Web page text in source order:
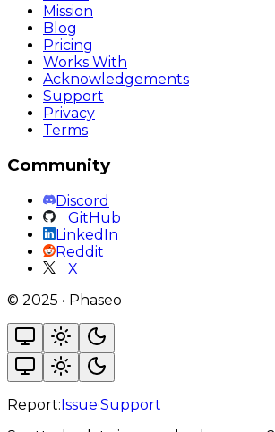
Mission
Blog
Pricing
Works With
Acknowledgements
Support
Privacy
Terms
Community
Discord
GitHub
LinkedIn
Reddit
X
© 2025 • Phaseo
Report:Issue·Support